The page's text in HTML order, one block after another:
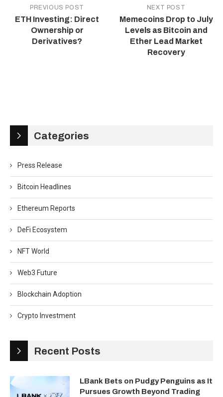
PREVIOUS POST
ETH Investing: Direct
Ownership or
Derivatives?
NEXT POST
Memecoins Drop to July
Levels as Bitcoin and
Ether Lead Market
Recovery
Categories
Press Release
Bitcoin Headlines
Ethereum Reports
DeFi Ecosystem
NFT World
Web3 Future
Blockchain Adoption
Crypto Investment
Recent Posts
LBank Bets on Pudgy Penguins as It
Pursues Growth Beyond Trading